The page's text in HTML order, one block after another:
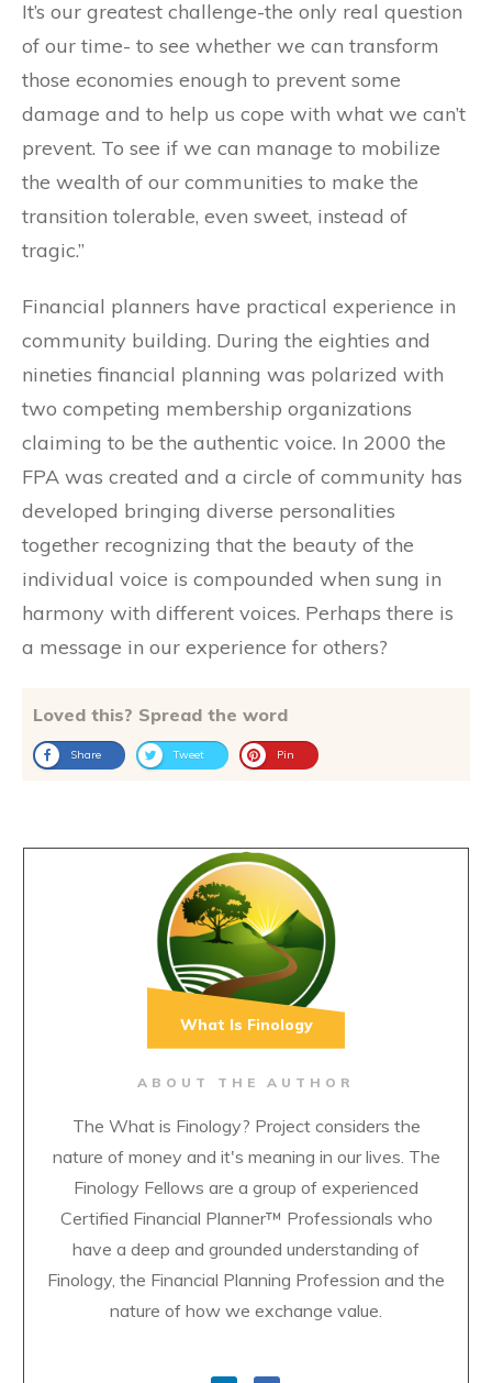
It’s our greatest challenge-the only real question
of our time- to see whether we can transform
those economies enough to prevent some
damage and to help us cope with what we can’t
prevent. To see if we can manage to mobilize
the wealth of our communities to make the
transition tolerable, even sweet, instead of
tragic.”
Financial planners have practical experience in
community building. During the eighties and
nineties financial planning was polarized with
two competing membership organizations
claiming to be the authentic voice. In 2000 the
FPA was created and a circle of community has
developed bringing diverse personalities
together recognizing that the beauty of the
individual voice is compounded when sung in
harmony with different voices. Perhaps there is
a message in our experience for others?
Loved this? Spread the word
Share Tweet Pin
ABOUT THE AUTHOR
The What is Finology? Project considers the
nature of money and it's meaning in our lives. The
Finology Fellows are a group of experienced
Certified Financial Planner™ Professionals who
have a deep and grounded understanding of
Finology, the Financial Planning Profession and the
nature of how we exchange value.
What Is Finology